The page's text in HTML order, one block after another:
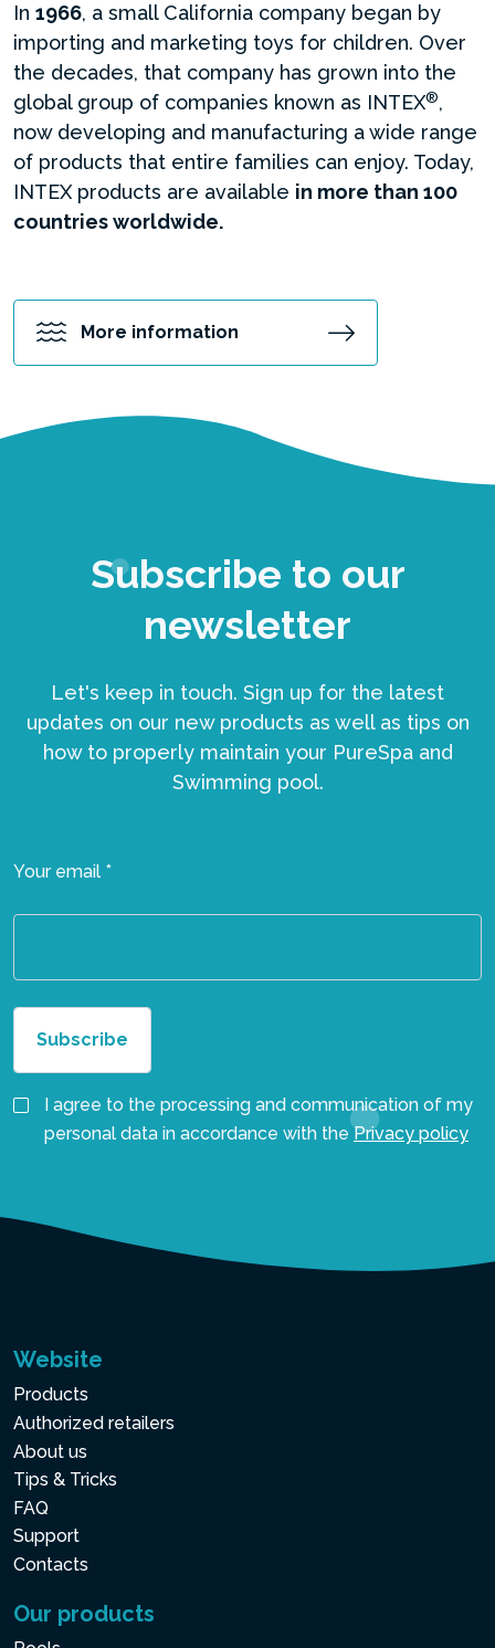
In 1966, a small California company began by
importing and marketing toys for children. Over
the decades, that company has grown into the
global group of companies known as INTEX®,
now developing and manufacturing a wide range
of products that entire families can enjoy. Today,
INTEX products are available in more than 100
countries worldwide.
More information
Subscribe to our
newsletter
Let's keep in touch. Sign up for the latest
updates on our new products as well as tips on
how to properly maintain your PureSpa and
Swimming pool.
Your email *
I agree to the processing and communication of my
personal data in accordance with the Privacy policy
Website
Products
Authorized retailers
About us
Tips & Tricks
FAQ
Support
Contacts
Our products